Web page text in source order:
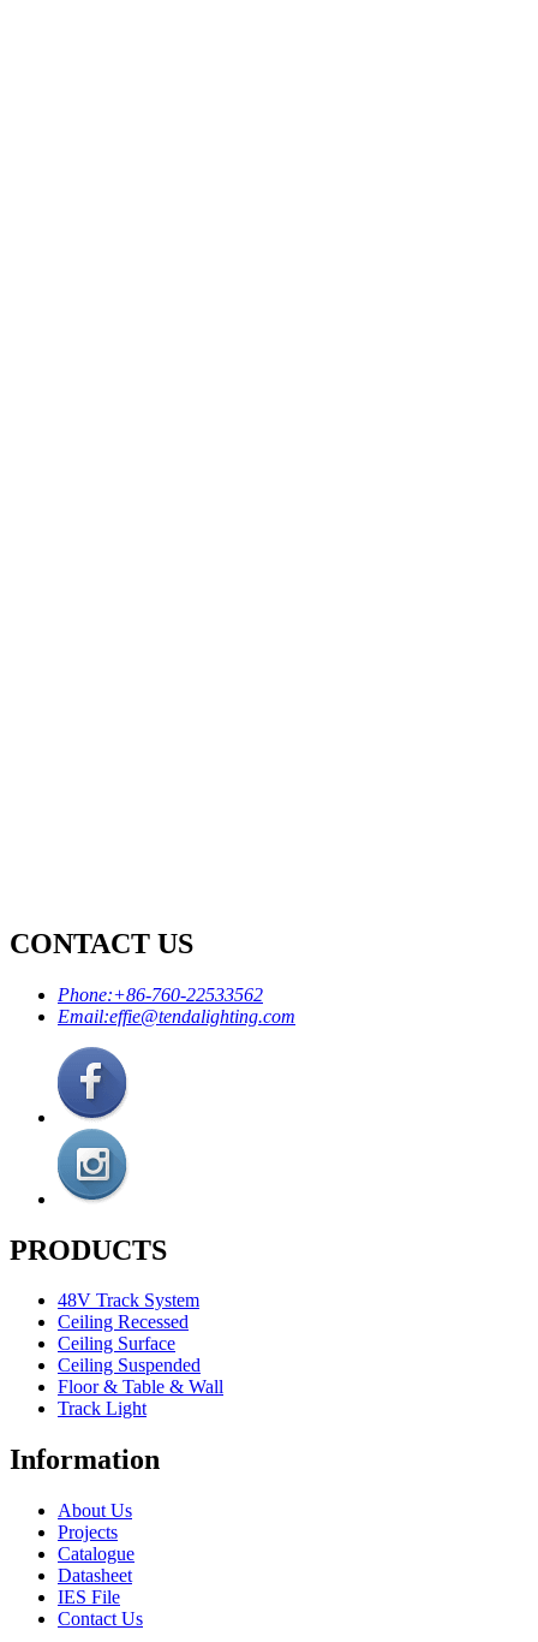
CONTACT US
Phone:+86-760-22533562
Email:effie@tendalighting.com
PRODUCTS
48V Track System
Ceiling Recessed
Ceiling Surface
Ceiling Suspended
Floor & Table & Wall
Track Light
Information
About Us
Projects
Catalogue
Datasheet
IES File
Contact Us